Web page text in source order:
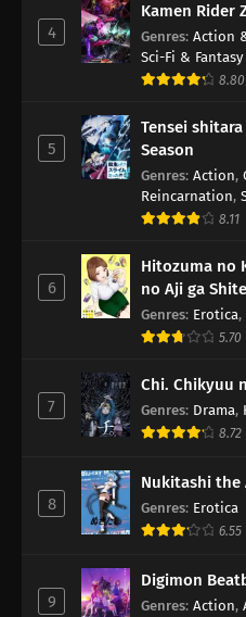
4
Kamen Rider
Genres: Action
Sci-Fi & Fantasy
8.80
5
Tensei
Season
Genres: Action,
Reincarnation,
8.11
6
Hitozuma no
no Aji ga Shite
Genres: Erotica,
5.70
7
Chi. Chikyuu
Genres: Drama,
8.72
8
Nukitashi the
Genres: Erotica
6.55
9
Digimon
Genres: Action,